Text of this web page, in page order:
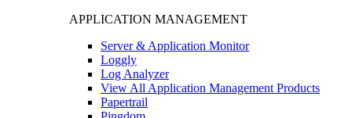
APPLICATION MANAGEMENT
Server & Application Monitor
Loggly
Log Analyzer
View All Application Management Products
Papertrail